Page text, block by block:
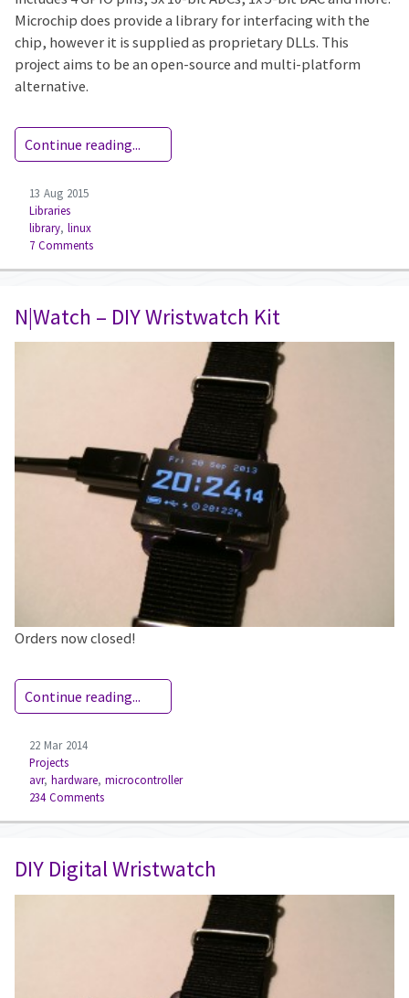
Microchip does provide a library for interfacing with the
chip, however it is supplied as proprietary DLLs. This
project aims to be an open-source and multi-platform
alternative.
Continue reading...
13 Aug 2015
Libraries
library, linux
7 Comments
N|Watch – DIY Wristwatch Kit
Orders now closed!
Continue reading...
22 Mar 2014
Projects
avr, hardware, microcontroller
234 Comments
DIY Digital Wristwatch